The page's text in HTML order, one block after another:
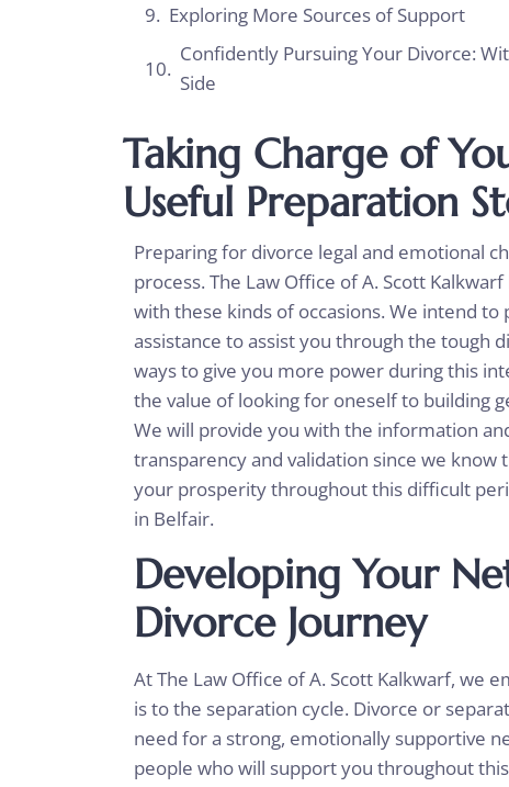
Exploring More Sources of Support
Confidently Pursuing Your Divorce:
Side
Taking Charge of
Useful Preparation
Preparing for divorce legal and emotional
process. The Law Office of A. Scott
with these kinds of occasions. We intend
assistance to assist you through the tough
ways to give you more power during this
the value of looking for oneself to building
We will provide you with the information
transparency and validation since we
your prosperity throughout this difficult
in Belfair.
Developing Your
Divorce Journey
At The Law Office of A. Scott Kalkwarf, we
is to the separation cycle. Divorce or
need for a strong, emotionally supportive
people who will support you throughout